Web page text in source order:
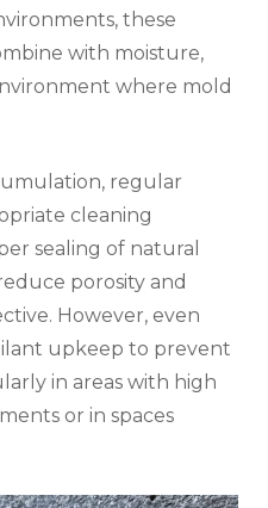
these
with moisture,
where mold
regular
cleaning
sealing of natural
porosity and
However, even
upkeep to prevent
in areas with high
or in spaces